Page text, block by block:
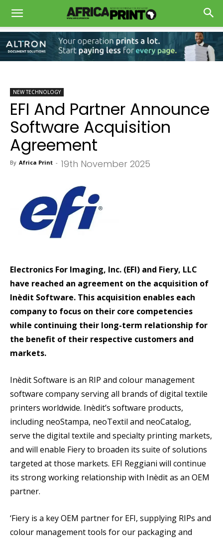
NEW TECHNOLOGY
EFI And Partner Announce
Software Acquisition
Agreement
By Africa Print - 19th November 2025
Electronics For Imaging, Inc. (EFI) and Fiery, LLC
have reached an agreement on the acquisition of
Inèdit Software. This acquisition enables each
company to focus on their core competencies
while continuing their long-term relationship for
the benefit of their respective customers and
markets.
Inèdit Software is an RIP and colour management
software company serving all brands of digital textile
printers worldwide. Inèdit’s software products,
including neoStampa, neoTextil and neoCatalog,
serve the digital textile and specialty printing markets,
and will enable Fiery to broaden its suite of solutions
targeted at those markets. EFI Reggiani will continue
its strong working relationship with Inèdit as an OEM
partner.
‘Fiery is a key OEM partner for EFI, supplying RIPs and
colour management tools for our packaging and